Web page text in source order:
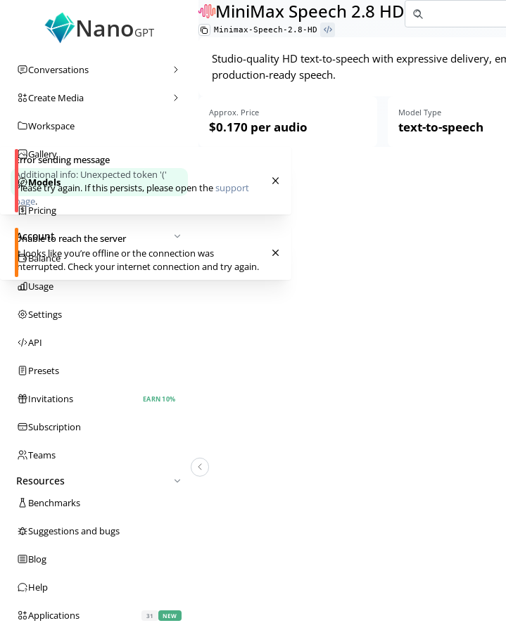
NanoGPT
Conversations
Create Media
Workspace
Gallery
Models
Pricing
Account
Balance
Usage
Settings
API
Presets
Invitations EARN 10%
Subscription
Teams
Resources
Benchmarks
Suggestions and bugs
Blog
Help
Applications 31 NEW
MiniMax Speech 2.8 HD
Minimax-Speech-2.8-HD
Studio-quality HD text-to-speech with expressive delivery,
production-ready speech.
Approx. Price
$0.170 per audio
Model Type
text-to-speech
Error sending message
Additional info: Unexpected token '('
Please try again. If this persists, please open thesupport
page.
Unable to reach the server
It looks like you’re offline or the connection was
interrupted. Check your internet connection and try again.